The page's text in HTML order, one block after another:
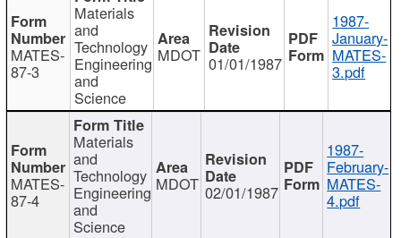
MATES-
87-3
Materials
and
Technology
Engineering
and
Science
MDOT 01/01/1987
1987-
January-
MATES-
3.pdf
MATES-
87-4
Materials
and
Technology
Engineering
and
Science
MDOT 02/01/1987
1987-
February-
MATES-
4.pdf